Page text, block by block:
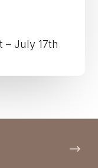
– July 17th